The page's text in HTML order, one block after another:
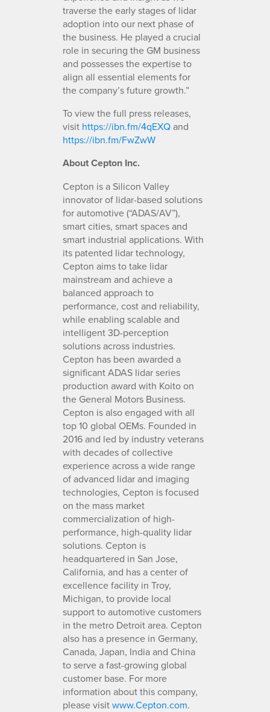
traverse the early stages of lidar
adoption into our next phase of
the business. He played a crucial
role in securing the GM business
and possesses the expertise to
align all essential elements for
the company’s future growth.”
To view the full press releases,
visit https://ibn.fm/4qEXQand
https://ibn.fm/FwZwW
About Cepton Inc.
Cepton is a Silicon Valley
innovator of lidar-based solutions
for automotive (“ADAS/AV”),
smart cities, smart spaces and
smart industrial applications. With
its patented lidar technology,
Cepton aims to take lidar
mainstream and achieve a
balanced approach to
performance, cost and reliability,
while enabling scalable and
intelligent 3D-perception
solutions across industries.
Cepton has been awarded a
significant ADAS lidar series
production award with Koito on
the General Motors Business.
Cepton is also engaged with all
top 10 global OEMs. Founded in
2016 and led by industry veterans
with decades of collective
experience across a wide range
of advanced lidar and imaging
technologies, Cepton is focused
on the mass market
commercialization of high-
performance, high-quality lidar
solutions. Cepton is
headquartered in San Jose,
California, and has a center of
excellence facility in Troy,
Michigan, to provide local
support to automotive customers
in the metro Detroit area. Cepton
also has a presence in Germany,
Canada, Japan, India and China
to serve a fast-growing global
customer base. For more
information about this company,
please visitwww.Cepton.com.